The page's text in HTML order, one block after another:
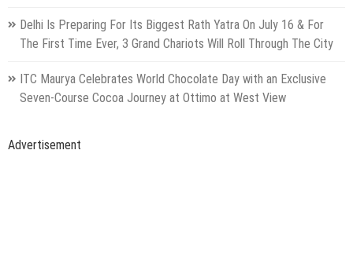
Delhi Is Preparing For Its Biggest Rath Yatra On July 16 & For
The First Time Ever, 3 Grand Chariots Will Roll Through The City
ITC Maurya Celebrates World Chocolate Day with an Exclusive
Seven-Course Cocoa Journey at Ottimo at West View
Advertisement